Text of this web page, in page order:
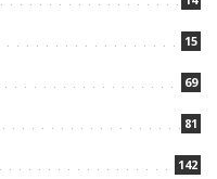
15
69
81
142